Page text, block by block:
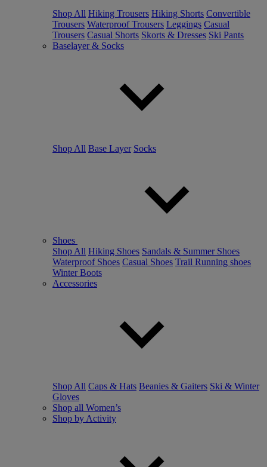
Shop All Hiking Trousers Hiking Shorts Convertible
Trousers Waterproof Trousers Leggings Casual
Trousers Casual Shorts Skorts & Dresses Ski Pants
Baselayer & Socks
Shop All Base Layer Socks
Shoes
Shop All Hiking Shoes Sandals & Summer Shoes
Waterproof Shoes Casual Shoes Trail Running shoes
Winter Boots
Accessories
Shop All Caps & Hats Beanies & Gaiters Ski & Winter
Gloves
Shop all Women’s
Shop by Activity